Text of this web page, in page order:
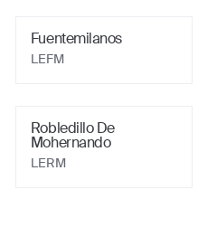
Fuentemilanos
LEFM
Robledillo De
Mohernando
LERM